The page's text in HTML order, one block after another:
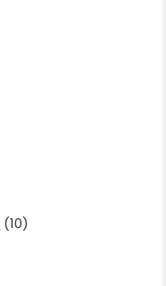
(10)